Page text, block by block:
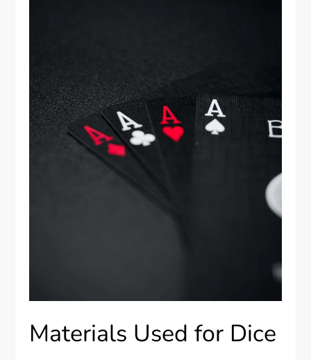
Materials Used for Dice